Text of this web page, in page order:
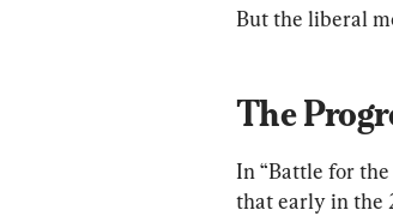
But the liberal
The
In “Battle for
that early in the